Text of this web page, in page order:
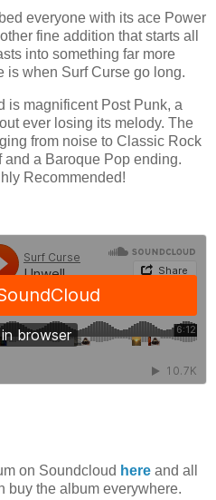
everyone with its ace Power
fine addition that starts all
into something far more
is when Surf Curse go long.
is magnificent Post Punk, a
ever losing its melody. The
from noise to Classic Rock
a Baroque Pop ending.
Recommended!
on Soundcloud here and all
buy the album everywhere.